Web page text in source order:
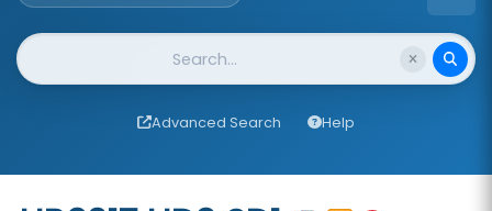
Website Search
Advanced Search Help
Start of measure content